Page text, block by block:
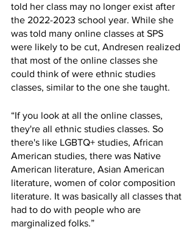
told her class may no longer exist after
the 2022-2023 school year. While she
was told many online classes at SPS
were likely to be cut, Andresen realized
that most of the online classes she
could think of were ethnic studies
classes, similar to the one she taught.
“If you look at all the online classes,
they're all ethnic studies classes. So
there's like LGBTQ+ studies, African
American studies, there was Native
American literature, Asian American
literature, women of color composition
literature. It was basically all classes that
had to do with people who are
marginalized folks.”